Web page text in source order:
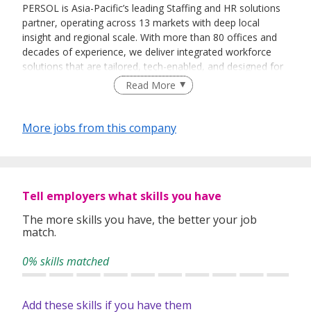
PERSOL is Asia-Pacific’s leading Staffing and HR solutions
partner, operating across 13 markets with deep local
insight and regional scale. With more than 80 offices and
decades of experience, we deliver integrated workforce
solutions that are tailored, tech-enabled, and designed for
the dynamic world of work.
help organisations solve workforce challenges, unlock
potential, and stay ahead of change. From recruitment and
In 2025, we came together under the PERSOL name —
reflecting our bold vision for the future of work and our
Group’s Vision: Work and Smile.
Whether you’re building teams, growing careers, or
transforming how work gets done, we’re here.
By sending us your personal data and curriculum vitae (CV),
Read More
More jobs from this company
Tell employers what skills you have
The more skills you have, the better your job
match.
0% skills matched
Add these skills if you have them